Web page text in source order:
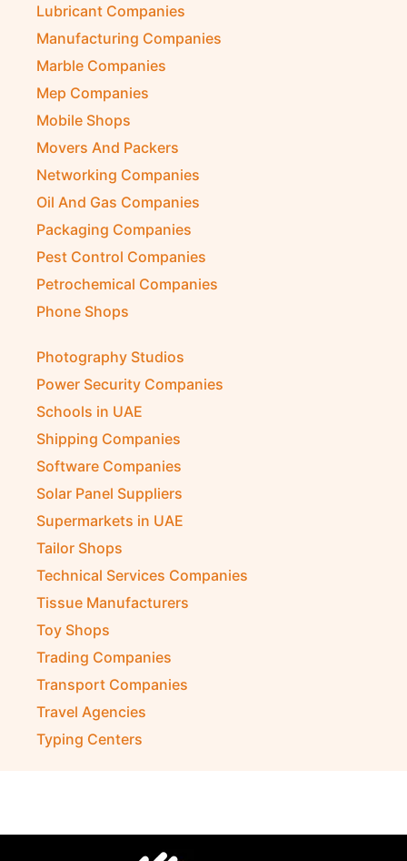
Lubricant Companies
Manufacturing Companies
Marble Companies
Mep Companies
Mobile Shops
Movers And Packers
Networking Companies
Oil And Gas Companies
Packaging Companies
Pest Control Companies
Petrochemical Companies
Phone Shops
Photography Studios
Power Security Companies
Schools in UAE
Shipping Companies
Software Companies
Solar Panel Suppliers
Supermarkets in UAE
Tailor Shops
Technical Services Companies
Tissue Manufacturers
Toy Shops
Trading Companies
Transport Companies
Travel Agencies
Typing Centers